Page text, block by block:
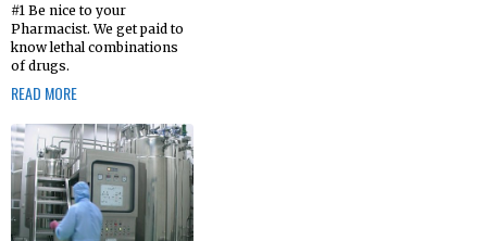
#1 Be nice to your
Pharmacist. We get paid to
know lethal combinations
of drugs.
READ MORE